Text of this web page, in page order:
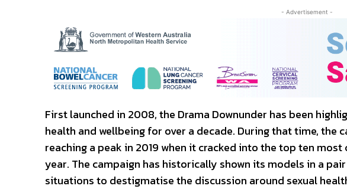
- Advertisement -
First launched in 2008, the Drama Downunder has been
health and wellbeing for over a decade. During that time, the
reaching a peak in 2019 when it cracked into the top ten
year. The campaign has historically shown its models in a
situations to destigmatise the discussion around sexual